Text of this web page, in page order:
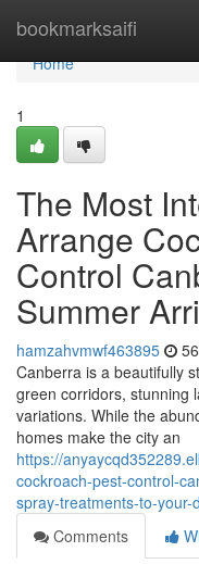
bookmarksaifi
Home
Home
1
The Most
Arrange
Control
Summer
hamzahvmwf463895
Canberra is a beautifully
green corridors, stunning
variations. While the
homes make the city an
https://
cockroach-pest-control-
spray-treatments-to-your-
Comments